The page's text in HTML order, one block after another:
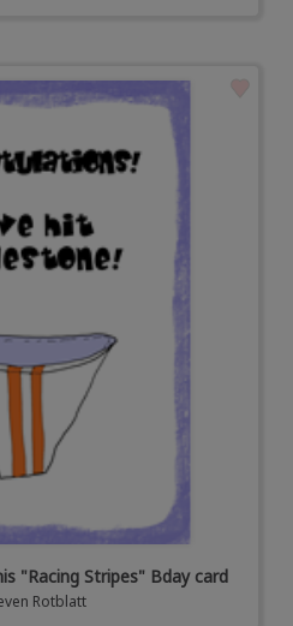
"Racing Stripes" Bday card
Rotblatt